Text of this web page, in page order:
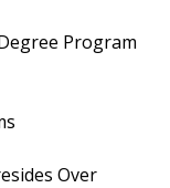
Program
Over